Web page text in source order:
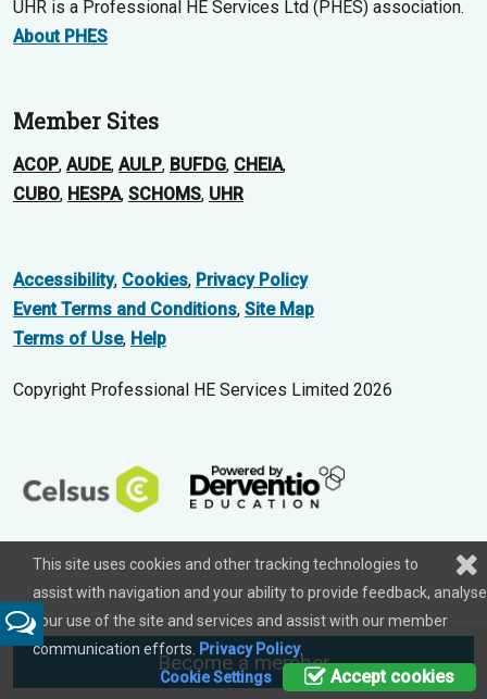
Feedback
UHR is a Professional HE Services Ltd (PHES) association.
About PHES
Member Sites
ACOP, AUDE, AULP, BUFDG, CHEIA,
CUBO, HESPA, SCHOMS, UHR
Accessibility, Cookies, Privacy Policy
Event Terms and Conditions, Site Map
Terms of Use, Help
Copyright Professional HE Services Limited 2026
Become a member
This site uses cookies and other tracking technologies to
assist with navigation and your ability to provide feedback, analyse
your use of the site and services and assist with our member
communication efforts.
Privacy Policy.
Accept cookies
Cookie Settings